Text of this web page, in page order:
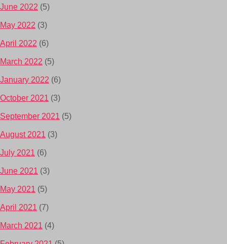
June 2022 (5)
May 2022 (3)
April 2022 (6)
March 2022 (5)
January 2022 (6)
October 2021 (3)
September 2021 (5)
August 2021 (3)
July 2021 (6)
June 2021 (3)
May 2021 (5)
April 2021 (7)
March 2021 (4)